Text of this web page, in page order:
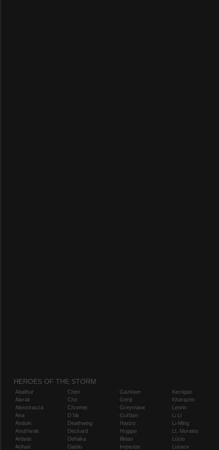
HEROES OF THE STORM
Abathur
Alarak
Alexstrasza
Ana
Anduin
Anub'arak
Artanis
Arthas
Chen
Cho
Chromie
D.Va
Deathwing
Deckard
Dehaka
Diablo
Gazlowe
Genji
Greymane
Gul'dan
Hanzo
Hogger
Illidan
Imperius
Kerrigan
Kharazim
Leoric
Li Li
Li-Ming
Lt. Morales
Lúcio
Lunara